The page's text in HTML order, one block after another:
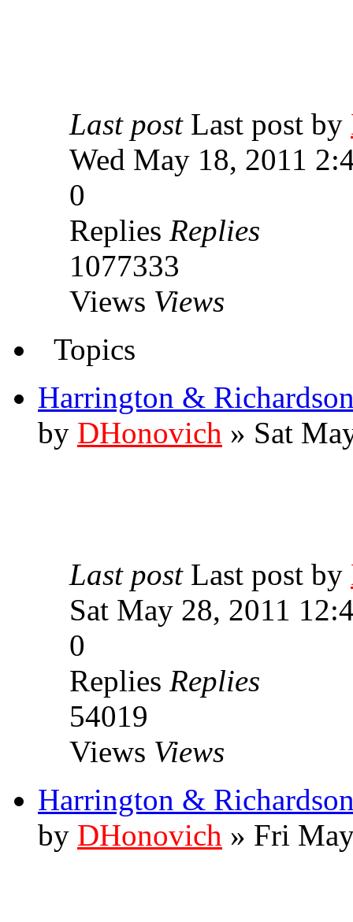
Last post Last post by
Wed May 18, 2011
0
Replies Replies
1077333
Views Views
Topics
Harrington &
by DHonovich » Sat
Last post Last post by
Sat May 28, 2011
0
Replies Replies
54019
Views Views
Harrington &
by DHonovich » Fri